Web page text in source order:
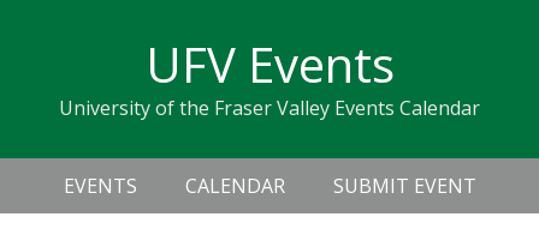
navigation
sidebar
UFV Events
University of the Fraser Valley Events Calendar
Header
Right
Main
navigation
EVENTS CALENDAR SUBMIT EVENT